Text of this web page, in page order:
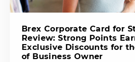
Brex Corporate Card for
Review: Strong Points
Exclusive Discounts for
of Business Owner